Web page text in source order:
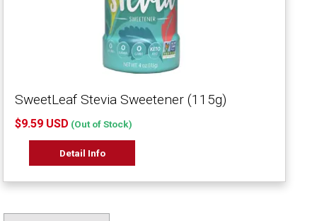
SweetLeaf Stevia Sweetener (115g)
$9.59 USD (Out of Stock)
Detail Info